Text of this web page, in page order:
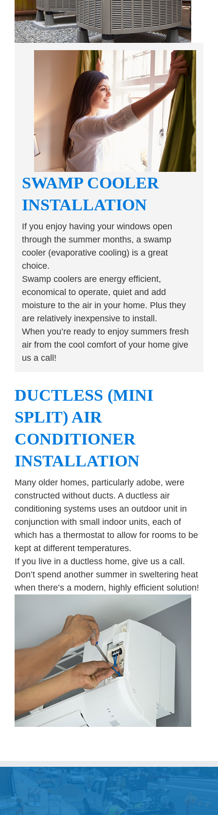
SWAMP COOLER
INSTALLATION
If you enjoy having your windows open
through the summer months, a swamp
cooler (evaporative cooling) is a great
choice.
Swamp coolers are energy efficient,
economical to operate, quiet and add
moisture to the air in your home. Plus they
are relatively inexpensive to install.
When you’re ready to enjoy summers fresh
air from the cool comfort of your home give
us a call!
DUCTLESS (MINI
SPLIT) AIR
CONDITIONER
INSTALLATION
Many older homes, particularly adobe, were
constructed without ducts. A ductless air
conditioning systems uses an outdoor unit in
conjunction with small indoor units, each of
which has a thermostat to allow for rooms to be
kept at different temperatures.
If you live in a ductless home, give us a call.
Don’t spend another summer in sweltering heat
when there’s a modern, highly efficient solution!